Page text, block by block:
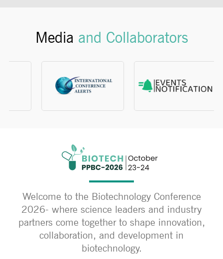
Media and Collaborators
Welcome to the Biotechnology Conference
2026- where science leaders and industry
partners come together to shape innovation,
collaboration, and development in
biotechnology.